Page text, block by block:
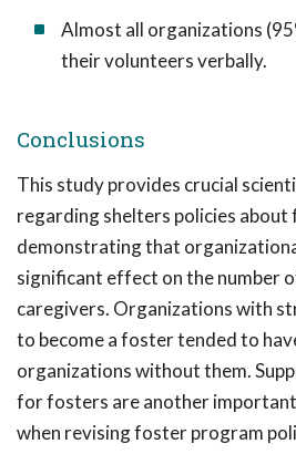
Almost all organizations
their volunteers verbally.
Conclusions
This study provides crucial
regarding shelters policies
demonstrating that
significant effect on the number
caregivers. Organizations with
to become a foster tended to
organizations without them.
for fosters are another
when revising foster program